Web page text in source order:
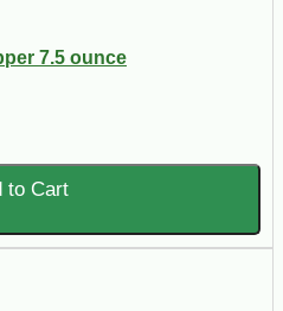
7.5 ounce
to Cart